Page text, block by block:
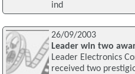
ind
26/09/2003
Leader win two
Leader Electronics
received two